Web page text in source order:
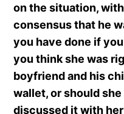
on the situation,
consensus that he
you have done if
you think she was
boyfriend and his
wallet, or should
discussed it with